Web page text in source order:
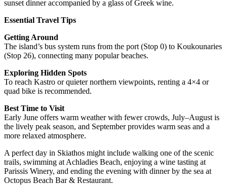
sunset dinner accompanied by a glass of Greek wine.
Essential Travel Tips
Getting Around
The island’s bus system runs from the port (Stop 0) to Koukounaries
(Stop 26), connecting many popular beaches.
Exploring Hidden Spots
To reach Kastro or quieter northern viewpoints, renting a 4×4 or
quad bike is recommended.
Best Time to Visit
Early June offers warm weather with fewer crowds, July–August is
the lively peak season, and September provides warm seas and a
more relaxed atmosphere.
A perfect day in Skiathos might include walking one of the scenic
trails, swimming at Achladies Beach, enjoying a wine tasting at
Parissis Winery, and ending the evening with dinner by the sea at
Octopus Beach Bar & Restaurant.